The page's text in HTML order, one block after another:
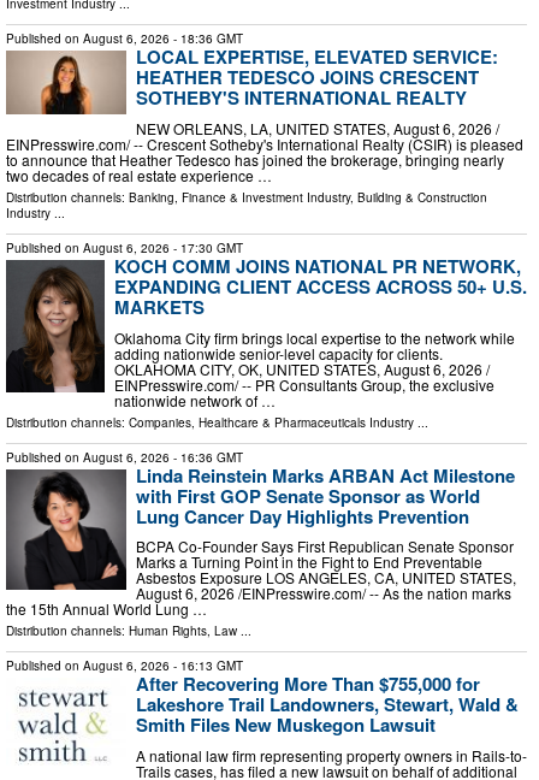
Investment Industry ...
Published on August 6, 2026 - 18:36 GMT
LOCAL EXPERTISE, ELEVATED SERVICE:
HEATHER TEDESCO JOINS CRESCENT
SOTHEBY'S INTERNATIONAL REALTY
NEW ORLEANS, LA, UNITED STATES, August 6, 2026 /⁨
EINPresswire.com⁩/ -- Crescent Sotheby's International Realty (CSIR) is pleased
to announce that Heather Tedesco has joined the brokerage, bringing nearly
two decades of real estate experience …
Distribution channels: Banking, Finance & Investment Industry, Building & Construction
Industry ...
Published on August 6, 2026 - 17:30 GMT
KOCH COMM JOINS NATIONAL PR NETWORK,
EXPANDING CLIENT ACCESS ACROSS 50+ U.S.
MARKETS
Oklahoma City firm brings local expertise to the network while
adding nationwide senior-level capacity for clients.
OKLAHOMA CITY, OK, UNITED STATES, August 6, 2026 /⁨
EINPresswire.com⁩/ -- PR Consultants Group, the exclusive
nationwide network of …
Distribution channels: Companies Healthcare & Pharmaceuticals Industry
Published on August 6, 2026 - 16:36 GMT
Linda Reinstein Marks ARBAN Act Milestone
with First GOP Senate Sponsor as World
Lung Cancer Day Highlights Prevention
BCPA Co-Founder Says First Republican Senate Sponsor
Marks a Turning Point in the Fight to End Preventable
Asbestos Exposure LOS ANGELES, CA, UNITED STATES,
August 6, 2026 /⁨EINPresswire.com⁩/ -- As the nation marks
the 15th Annual World Lung …
Distribution channels: Human Rights, Law ...
Published on August 6, 2026 - 16:13 GMT
After Recovering More Than $755,000 for
Lakeshore Trail Landowners, Stewart, Wald &
Smith Files New Muskegon Lawsuit
A national law firm representing property owners in Rails-to-
Trails cases, has filed a new lawsuit on behalf of additional